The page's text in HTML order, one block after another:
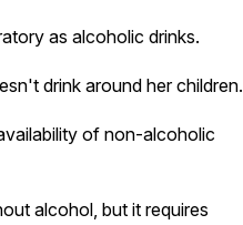
as alcoholic drinks.
drink around her children.
of non-alcoholic
alcohol, but it requires